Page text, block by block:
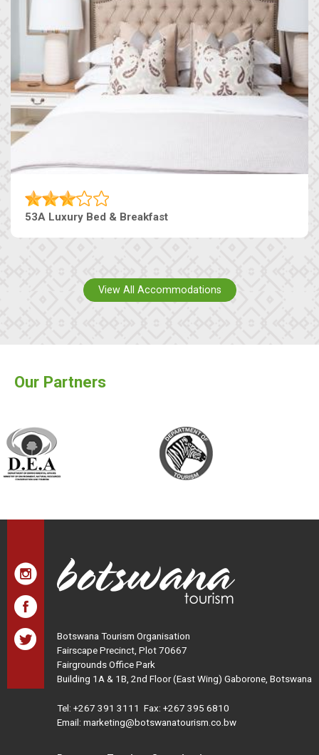
53A Luxury Bed & Breakfast
View All Accommodations
Our Partners
Botswana Tourism Organisation
Fairscape Precinct, Plot 70667
Fairgrounds Office Park
Building 1A & 1B, 2nd Floor (East Wing) Gaborone, Botswana
Tel: +267 391 3111 Fax: +267 395 6810
Email: marketing@botswanatourism.co.bw